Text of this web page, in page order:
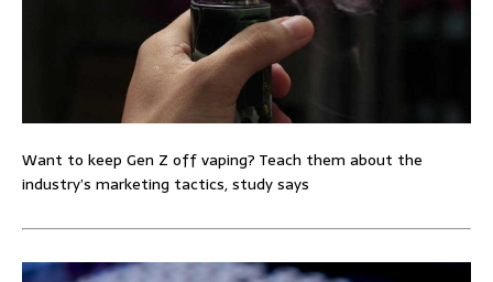
Want to keep Gen Z off vaping? Teach them about the
industry’s marketing tactics, study says